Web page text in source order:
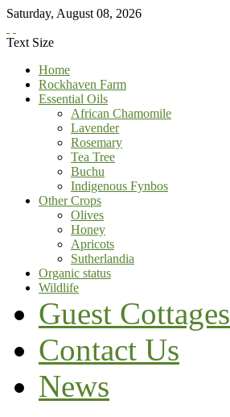
Saturday, August 08, 2026
Text Size
Home
Rockhaven Farm
Essential Oils
African Chamomile
Lavender
Rosemary
Tea Tree
Buchu
Indigenous Fynbos
Other Crops
Olives
Honey
Apricots
Sutherlandia
Organic status
Wildlife
Guest Cottages
Contact Us
News